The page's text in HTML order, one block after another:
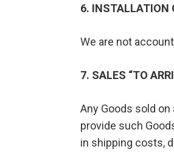
6. INSTALLATION
We are not
7. SALES “TO
Any Goods sold
provide such
in shipping costs,